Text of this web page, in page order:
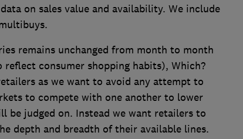
on sales value and availability. We include
remains unchanged from month to month
consumer shopping habits), Which?
as we want to avoid any attempt to
to compete with one another to lower
be judged on. Instead we want retailers to
depth and breadth of their available lines.